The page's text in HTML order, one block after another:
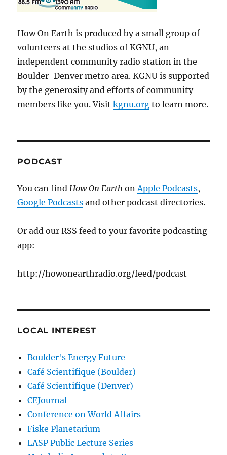
How On Earth is produced by a small group of
volunteers at the studios of KGNU, an
independent community radio station in the
Boulder-Denver metro area. KGNU is supported
by the generosity and efforts of community
members like you. Visitkgnu.org to learn more.
PODCAST
You can findHow On EarthonApple Podcasts,
Google Podcasts and other podcast directories.
Or add our RSS feed to your favorite podcasting
app:
http://howonearthradio.org/feed/podcast
LOCAL INTEREST
Boulder's Energy Future
Café Scientifique (Boulder)
Café Scientifique (Denver)
CEJournal
Conference on World Affairs
Fiske Planetarium
LASP Public Lecture Series